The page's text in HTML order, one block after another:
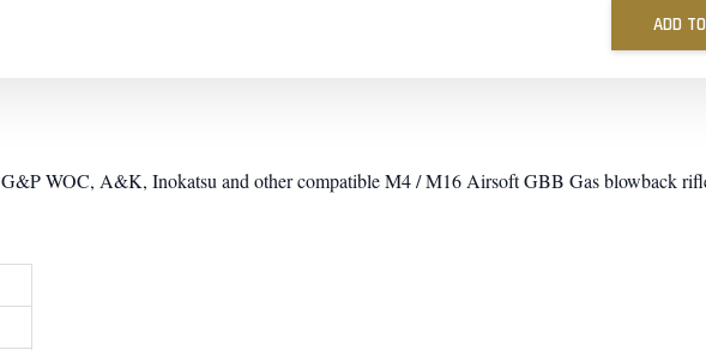
ADD
WOC, A&K, Inokatsu and other compatible M4 / M16 Airsoft GBB Gas blowback